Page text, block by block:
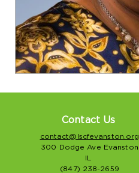
Contact Us
contact@lscfevanston.org
300 Dodge Ave Evanston
IL
(847) 238-2659